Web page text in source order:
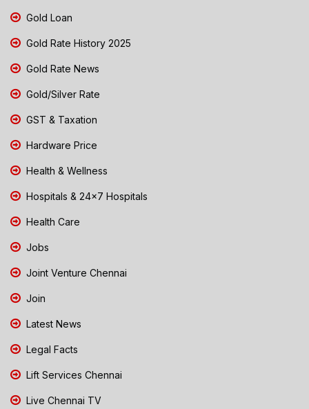
Gold Loan
Gold Rate History 2025
Gold Rate News
Gold/Silver Rate
GST & Taxation
Hardware Price
Health & Wellness
Hospitals & 24x7 Hospitals
Health Care
Jobs
Joint Venture Chennai
Join
Latest News
Legal Facts
Lift Services Chennai
Live Chennai TV